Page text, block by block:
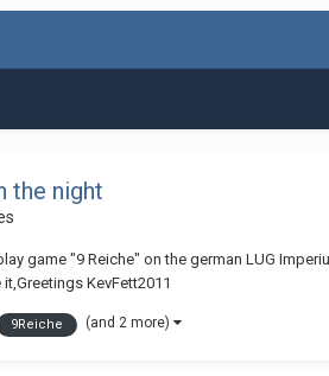
the night
game "9 Reiche" on the german LUG
KevFett2011
9Reiche (and 2 more)